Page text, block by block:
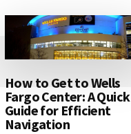
How to Get to Wells
Fargo Center: A Quick
Guide for Efficient
Navigation